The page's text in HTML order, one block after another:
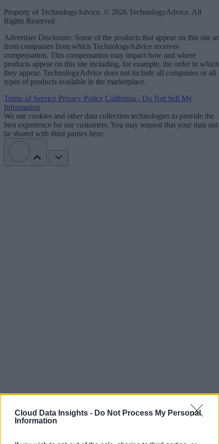
Cloud Data Insights - Do Not Process My Personal
Information
Property of TechnologyAdvice. © 2026 TechnologyAdvice. All
Rights Reserved
Advertiser Disclosure: Some of the products that appear on this site
from companies from which TechnologyAdvice receives
compensation. This compensation may impact how and where
products appear on this site including, for example, the order in which
they appear. TechnologyAdvice does not include all companies or all
types of products available in the marketplace.
Terms of Service Privacy Policy California - Do Not Sell My
Information
We use cookies and other data collection technologies to provide the
best experience for our customers. You may request that your data not
be shared with third parties here:
.